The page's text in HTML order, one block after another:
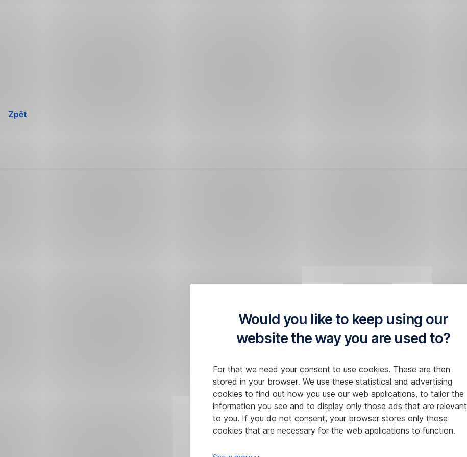
Would you like to keep using our
website the way you are used to?
For that we need your consent to use cookies. These are then
stored in your browser. We use these statistical and advertising
cookies to find out how you use our web applications, to tailor the
information you see and to display only those ads that are relevant
to you. If you do not consent, your browser stores only those
cookies that are necessary for the web applications to function.
Zpět